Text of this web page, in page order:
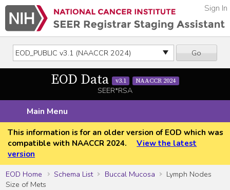
Go
Sign In
EOD Data v3.1 NAACCR 2024
SEER*RSA
Main Menu
This information is for an older version of EOD which was
compatible with NAACCR 2024.
View the latest
version
EOD Home
Schema List Buccal Mucosa
Lymph Nodes
Size of Mets